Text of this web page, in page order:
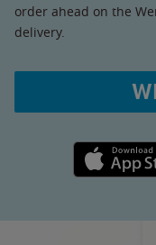
order ahead on the
delivery.
Apple App